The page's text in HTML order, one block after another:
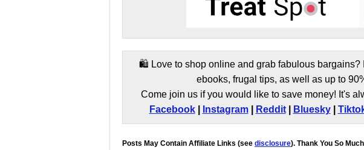
🛍️ Love to shop online and grab fabulous bargains?
ebooks, frugal tips, as well as up to
Come join us if you would like to save money! It's
Facebook| Instagram| Reddit| Bluesky|
Posts May Contain Affiliate Links (see disclosure). Thank You So